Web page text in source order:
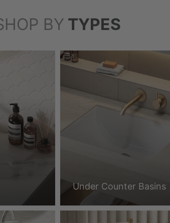
BY TYPES
Under Counter Basins